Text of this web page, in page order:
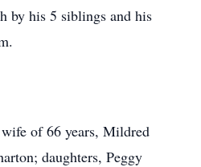
by his 5 siblings and his
of 66 years, Mildred
daughters, Peggy